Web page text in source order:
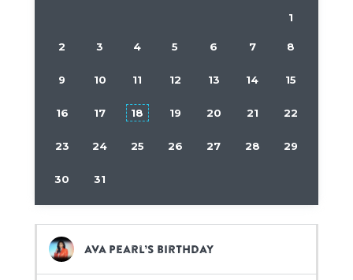
1
2 3 4 5 6 7 8
9 10 11 12 13 14 15
16 17 18 19 20 21 22
23 24 25 26 27 28 29
30 31
Ava Pearl’s birthday